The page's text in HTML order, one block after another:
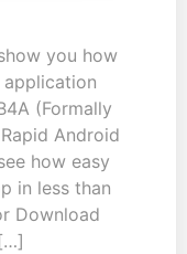
you how
(Formally
Android
how easy
in less than
Download